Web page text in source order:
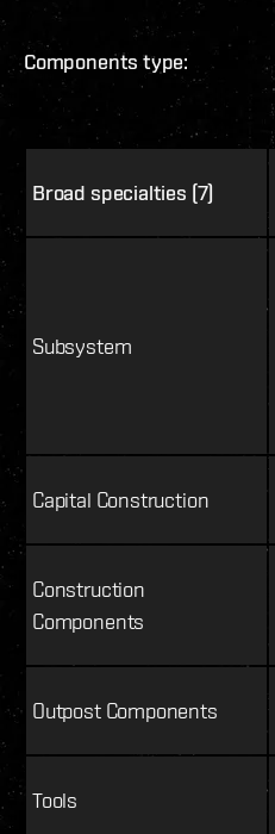
Components type:
Broad specialties (7)
Subsystem
Capital Construction
Construction
Components
Outpost Components
Tools